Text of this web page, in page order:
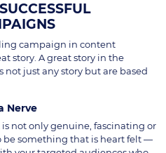
campaign in content
story. A great story in the
just any story but are based
Nerve
not only genuine, fascinating or
be something that is heart felt —